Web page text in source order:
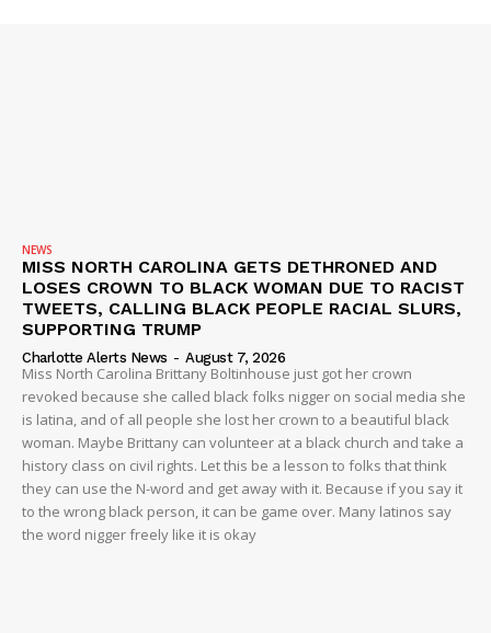
SUBSCRIBE NOW
Company
NEWS
VIDEO
ROBBERY
DRUGS
NEWS
MISS NORTH CAROLINA GETS DETHRONED AND
LOSES CROWN TO BLACK WOMAN DUE TO RACIST
TWEETS, CALLING BLACK PEOPLE RACIAL SLURS,
SUPPORTING TRUMP
Charlotte Alerts News - August 7, 2026
Miss North Carolina Brittany Boltinhouse just got her crown
revoked because she called black folks nigger on social media she
is latina, and of all people she lost her crown to a beautiful black
woman. Maybe Brittany can volunteer at a black church and take a
history class on civil rights. Let this be a lesson to folks that think
they can use the N-word and get away with it. Because if you say it
to the wrong black person, it can be game over. Many latinos say
the word nigger freely like it is okay